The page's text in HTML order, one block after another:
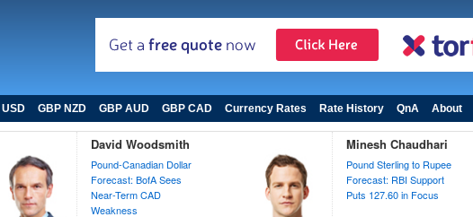
GBP NZD GBP AUD GBP CAD Currency Rates Rate History QnA About
David Woodsmith
Pound-Canadian Dollar
Forecast: BofA Sees
Near-Term CAD
Weakness
Minesh Chaudhari
Pound Sterling to Rupee
Forecast: RBI Support
Puts 127.60 in Focus